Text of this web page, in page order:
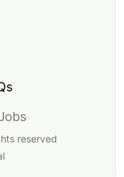
reserved